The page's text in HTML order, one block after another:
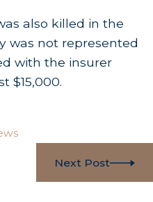
also killed in the
was not represented
with the insurer
$15,000.
Next Post